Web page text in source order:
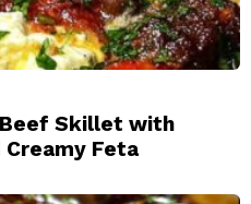
Skillet with
Feta